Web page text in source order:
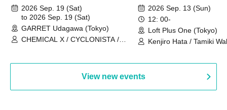
2026 Sep. 19 (Sat)
to 2026 Sep. 19 (Sat)
GARRET Udagawa (Tokyo)
CHEMICAL X / CYCLONISTA /
his memories of
remember how to do
2026 Sep. 13 (Sun)
12: 00-
Loft Plus One (Tokyo)
Kenjiro Hata / Tamiki
View new events